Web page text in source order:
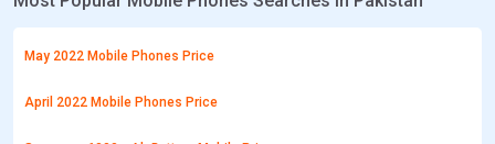
May 2022 Mobile Phones Price
April 2022 Mobile Phones Price